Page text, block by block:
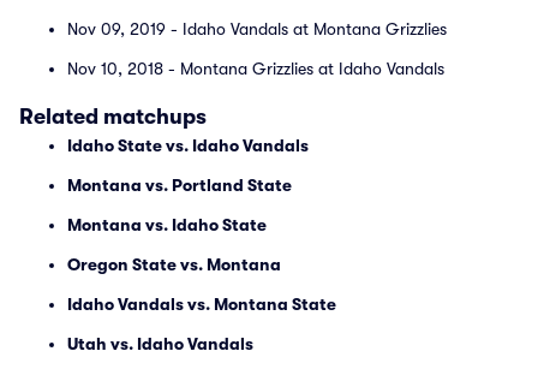
Nov 09, 2019 - Idaho Vandals at Montana Grizzlies
Nov 10, 2018 - Montana Grizzlies at Idaho Vandals
Related matchups
Idaho State vs. Idaho Vandals
Montana vs. Portland State
Montana vs. Idaho State
Oregon State vs. Montana
Idaho Vandals vs. Montana State
Utah vs. Idaho Vandals